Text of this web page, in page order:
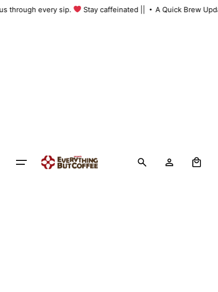
Skip
us through every sip. Stay caffeinated || A Quick Brew